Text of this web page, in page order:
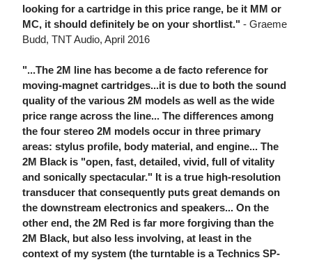
looking for a cartridge in this price range, be it MM or
MC, it should definitely be on your shortlist." - Graeme
Budd, TNT Audio, April 2016
"...The 2M line has become a de facto reference for
moving-magnet cartridges...it is due to both the sound
quality of the various 2M models as well as the wide
price range across the line... The differences among
the four stereo 2M models occur in three primary
areas: stylus profile, body material, and engine... The
2M Black is "open, fast, detailed, vivid, full of vitality
and sonically spectacular." It is a true high-resolution
transducer that consequently puts great demands on
the downstream electronics and speakers... On the
other end, the 2M Red is far more forgiving than the
2M Black, but also less involving, at least in the
context of my system (the turntable is a Technics SP-